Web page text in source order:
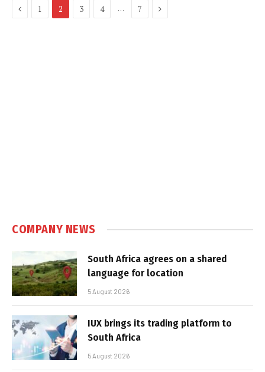
Previous
1 2 3 4 … 7 Next
COMPANY NEWS
South Africa agrees on a shared
language for location
5 August 2026
IUX brings its trading platform to
South Africa
5 August 2026